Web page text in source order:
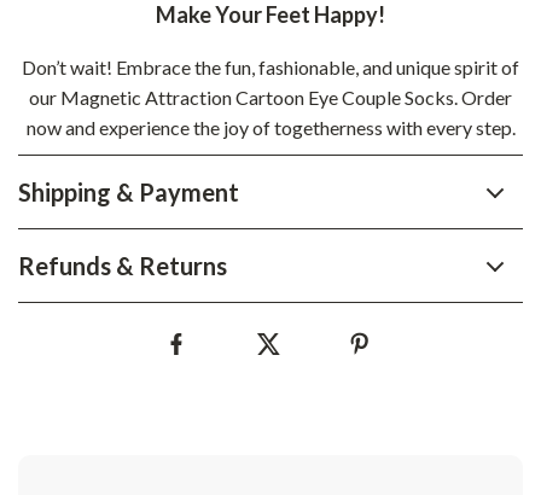
Make Your Feet Happy!
Don’t wait! Embrace the fun, fashionable, and unique spirit of
our Magnetic Attraction Cartoon Eye Couple Socks. Order
now and experience the joy of togetherness with every step.
Shipping & Payment
Refunds & Returns